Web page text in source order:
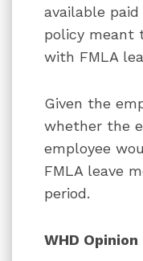
available
policy meant
with FMLA
Given the
whether the
employee
FMLA leave
period.
WHD